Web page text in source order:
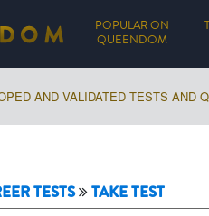
POPULAR ON
QUEENDOM
AND VALIDATED TESTS AND
TESTS TAKE TEST